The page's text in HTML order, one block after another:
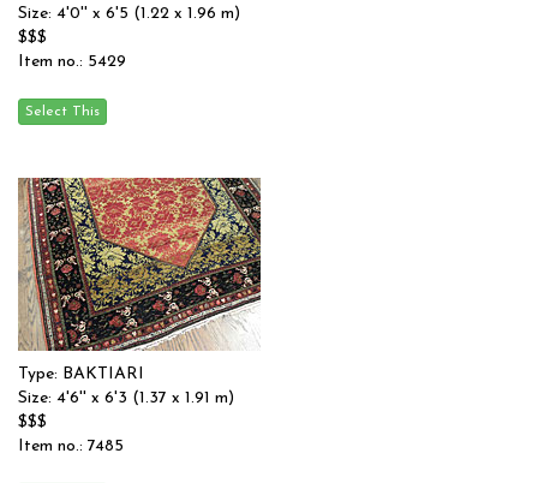
Size: 4'0'' x 6'5 (1.22 x 1.96 m)
$$$
Item no.: 5429
Type: BAKTIARI
Size: 4'6'' x 6'3 (1.37 x 1.91 m)
$$$
Item no.: 7485